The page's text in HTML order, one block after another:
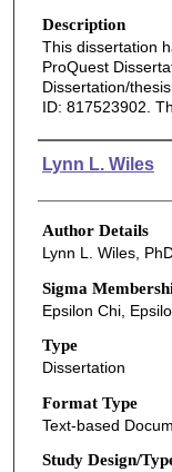
Description
This dissertation
ProQuest
Dissertation/
ID: 817523902.
Authors
Lynn L. Wiles
Author Details
Lynn L. Wiles,
Sigma
Epsilon Chi,
Type
Dissertation
Format Type
Text-based
Study Design/